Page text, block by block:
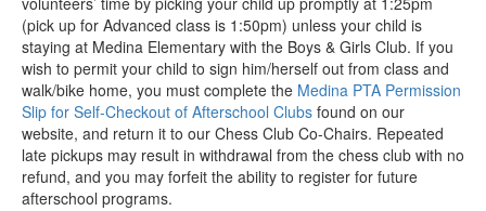
(pick up for Advanced class is 1:50pm) unless your child is
staying at Medina Elementary with the Boys & Girls Club. If you
wish to permit your child to sign him/herself out from class and
walk/bike home, you must complete the Medina PTA Permission
Slip for Self-Checkout of Afterschool Clubs found on our
website, and return it to our Chess Club Co-Chairs. Repeated
late pickups may result in withdrawal from the chess club with no
refund, and you may forfeit the ability to register for future
afterschool programs.